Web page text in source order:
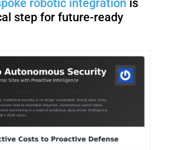
step for future-ready